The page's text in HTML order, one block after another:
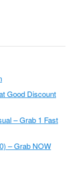
Good Discount
– Grab 1 Fast
– Grab NOW